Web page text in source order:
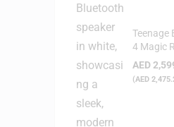
Teenage
4 Magic
Speaker -
AED
(AED